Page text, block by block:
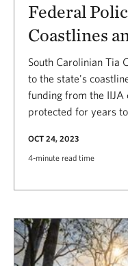
Federal
Coastlines
South Carolinian Tia
to the state's
funding from the IIJA
protected for years
OCT 24, 2023
4-minute read time